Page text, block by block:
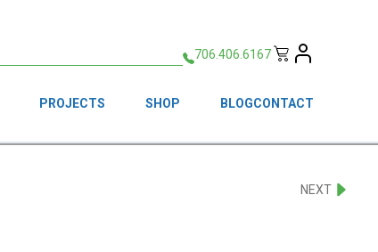
706.406.6167
PROJECTS SHOP BLOGCONTACT
NEXT